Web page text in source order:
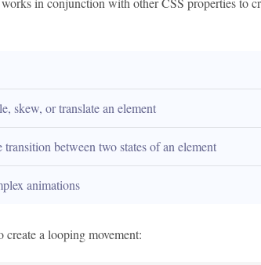
skew, or translate an element
between two states of an element
animations
a looping movement: